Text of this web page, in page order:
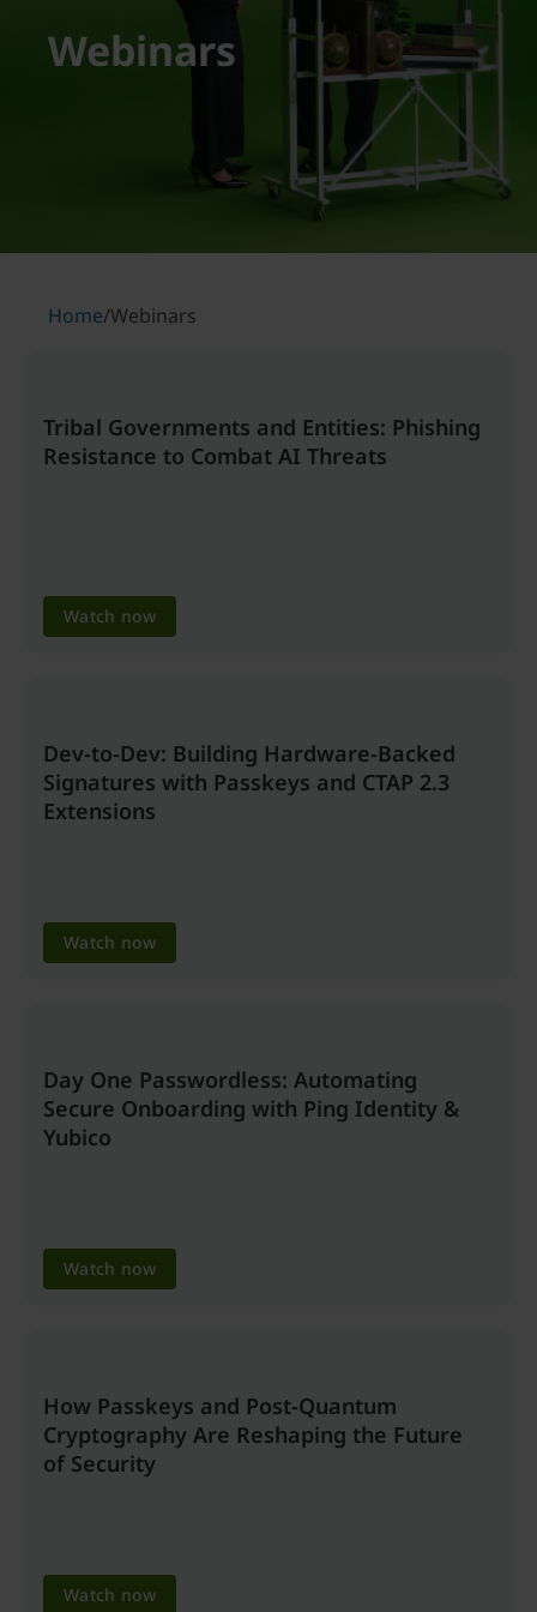
Webinars
Home/Webinars
Tribal Governments and Entities: Phishing
Resistance to Combat AI Threats
Watch now
Dev-to-Dev: Building Hardware-Backed
Signatures with Passkeys and CTAP 2.3
Extensions
Watch now
Day One Passwordless: Automating
Secure Onboarding with Ping Identity &
Yubico
Watch now
How Passkeys and Post-Quantum
Cryptography Are Reshaping the Future
of Security
Watch now